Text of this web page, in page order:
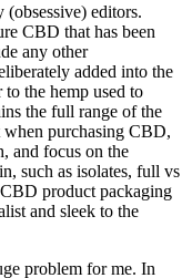
editors.
CBD that has been
any other
added into the
the hemp used to
the full range of the
when purchasing CBD,
and focus on the
such as isolates, full vs
product packaging
and sleek to the
problem for me. In